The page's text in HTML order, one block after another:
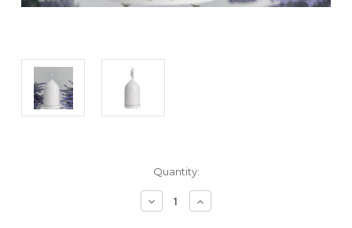
Quantity:
Decrease
Quantity
Increase
Quantity